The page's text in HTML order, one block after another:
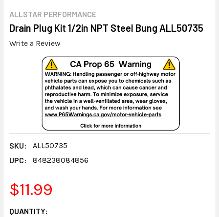
ALLSTAR PERFORMANCE
Drain Plug Kit 1/2in NPT Steel Bung ALL50735
Write a Review
SKU:
ALL50735
UPC:
848238084856
$11.99
CURRENT
QUANTITY: